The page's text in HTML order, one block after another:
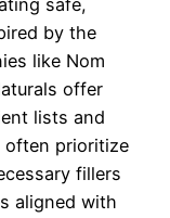
safe,
by the
like Nom
offer
lists and
prioritize
fillers
aligned with